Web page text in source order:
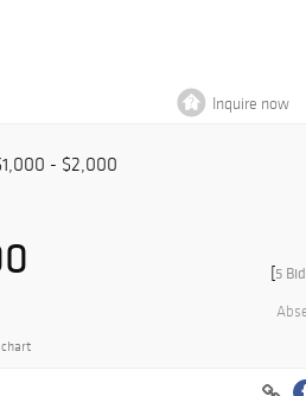
Inquire now
- $2,000
[5